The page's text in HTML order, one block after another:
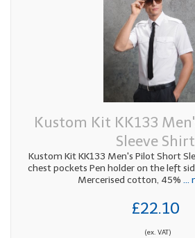
Kustom Kit KK133
Sleeve Shirt
Kustom Kit KK133 Men's Pilot Short
chest pockets Pen holder on the left
Mercerised cotton, 45% ...
£22.10
(ex. VAT)